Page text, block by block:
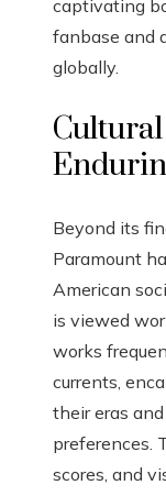
captivating
fanbase and
globally.
Beyond its
Paramount
American
is viewed
works
currents,
their eras
preferences.
scores, and